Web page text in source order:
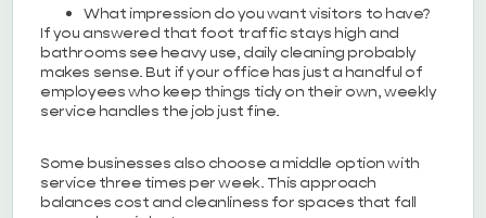
What impression do you want visitors to have?
If you answered that foot traffic stays high and
bathrooms see heavy use, daily cleaning probably
makes sense. But if your office has just a handful of
employees who keep things tidy on their own, weekly
service handles the job just fine.
Some businesses also choose a middle option with
service three times per week. This approach
balances cost and cleanliness for spaces that fall